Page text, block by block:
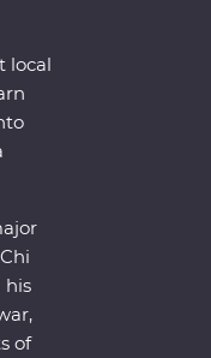
local
his
of